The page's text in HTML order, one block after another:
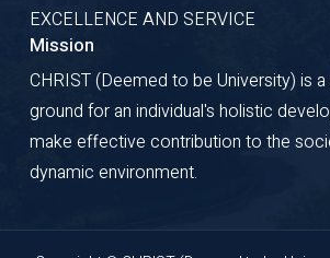
EXCELLENCE AND SERVICE
Mission
CHRIST (Deemed to be University) is a
ground for an individual's holistic
make effective contribution to the
dynamic environment.